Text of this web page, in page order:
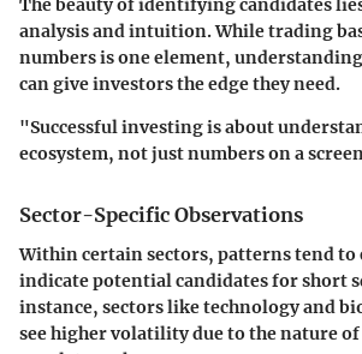
The beauty of identifying candidates
analysis and intuition. While trading
numbers is one element,
can give investors the edge they need.
"Successful investing is about
ecosystem, not just numbers on a
Sector-Specific Observations
Within certain sectors, patterns tend to
indicate potential candidates for short
instance, sectors like technology and
see higher volatility due to the nature